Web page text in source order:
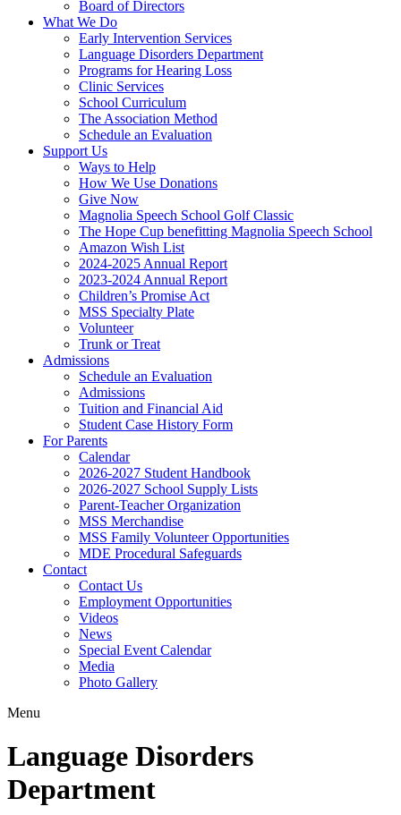
Board of Directors
What We Do
Early Intervention Services
Language Disorders Department
Programs for Hearing Loss
Clinic Services
School Curriculum
The Association Method
Schedule an Evaluation
Support Us
Ways to Help
How We Use Donations
Give Now
Magnolia Speech School Golf Classic
The Hope Cup benefitting Magnolia Speech School
Amazon Wish List
2024-2025 Annual Report
2023-2024 Annual Report
Children’s Promise Act
MSS Specialty Plate
Volunteer
Trunk or Treat
Admissions
Schedule an Evaluation
Admissions
Tuition and Financial Aid
Student Case History Form
For Parents
Calendar
2026-2027 Student Handbook
2026-2027 School Supply Lists
Parent-Teacher Organization
MSS Merchandise
MSS Family Volunteer Opportunities
MDE Procedural Safeguards
Contact
Contact Us
Employment Opportunities
Videos
News
Special Event Calendar
Media
Photo Gallery
Menu
Language Disorders
Department